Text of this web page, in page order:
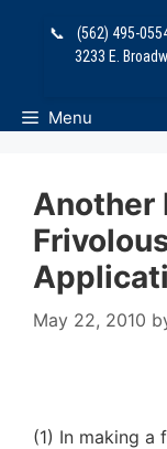
📞 (562) 495-
3233 E.
Menu
Another
May 22, 2010
(1) In making a